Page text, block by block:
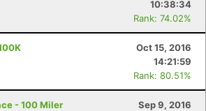
10:38:34
Rank: 74.02%
Oct 15, 2016
14:21:59
Rank: 80.51%
- 100 Miler
Sep 9, 2016